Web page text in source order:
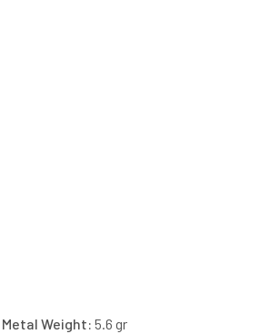
Metal Weight: 5.6 gr